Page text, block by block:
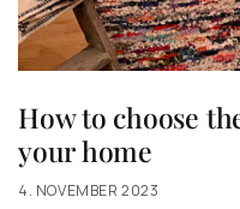
How to choose
your home
4. NOVEMBER 2023